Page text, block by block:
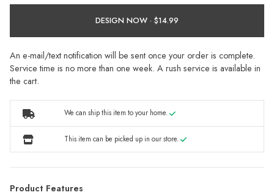
DESIGN NOW ·
An e-mail/text notification will be sent once your order is complete.
Service time is no more than one week. A rush service is available in
the cart.
We can ship this item to your home.
This item can be picked up in our store.
Product Features